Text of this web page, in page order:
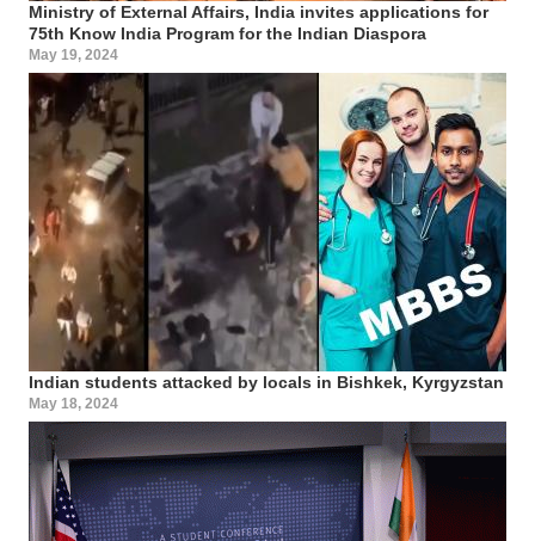
Ministry of External Affairs, India invites applications for
75th Know India Program for the Indian Diaspora
May 19, 2024
Indian students attacked by locals in Bishkek, Kyrgyzstan
May 18, 2024